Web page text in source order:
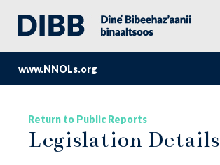
www.NNOLs.org
Return to Public Reports
Legislation Details